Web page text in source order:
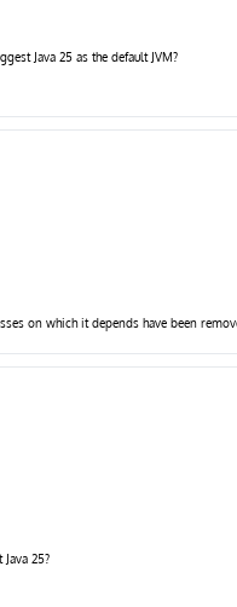
Java 25 as the default JVM?
on which it depends have been
25?